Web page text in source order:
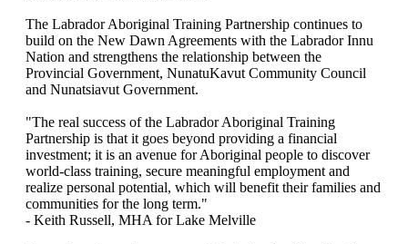
The Labrador Aboriginal Training Partnership continues to
build on the New Dawn Agreements with the Labrador Innu
Nation and strengthens the relationship between the
Provincial Government, NunatuKavut Community Council
and Nunatsiavut Government.
"The real success of the Labrador Aboriginal Training
Partnership is that it goes beyond providing a financial
investment; it is an avenue for Aboriginal people to discover
world-class training, secure meaningful employment and
realize personal potential, which will benefit their families and
communities for the long term."
- Keith Russell, MHA for Lake Melville